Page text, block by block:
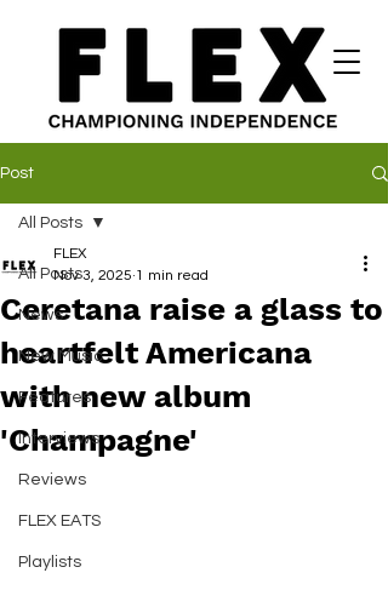
Post
All Posts
News
New Music
Features
Interviews
Reviews
FLEX EATS
Playlists
All Posts
Ceretana raise a glass to
heartfelt Americana
with new album
'Champagne'
FLEX
Nov 3, 2025 1 min read